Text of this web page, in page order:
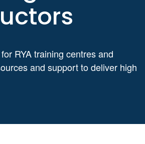
RYA training centres and
and support to deliver high